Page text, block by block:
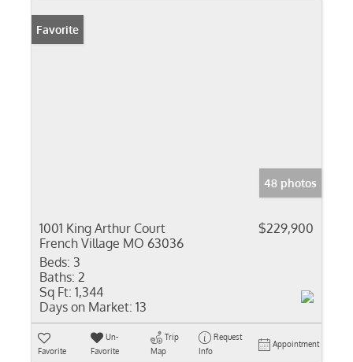
Favorite
48 photos
1001 King Arthur Court
French Village MO 63036
$229,900
Beds: 3
Baths: 2
Sq Ft: 1,344
Days on Market: 13
Favorite
Un-
Favorite
Trip
Map
Request
Info
Appointment